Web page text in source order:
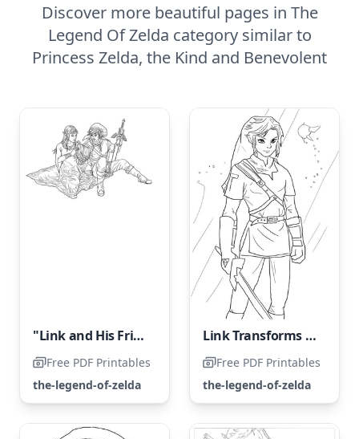
Discover more beautiful pages in The
Legend Of Zelda category similar to
Princess Zelda, the Kind and Benevolent
"Link and His Friend"
Free PDF Printables
the-legend-of-zelda
Link Transforms into a Legendary Hero
Free PDF Printables
the-legend-of-zelda